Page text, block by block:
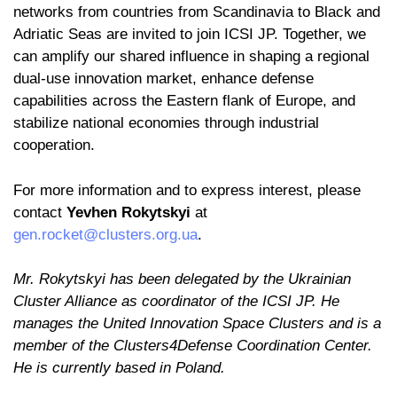
networks from countries from Scandinavia to Black and
Adriatic Seas are invited to join ICSI JP. Together, we
can amplify our shared influence in shaping a regional
dual-use innovation market, enhance defense
capabilities across the Eastern flank of Europe, and
stabilize national economies through industrial
cooperation.
For more information and to express interest, please
contact Yevhen Rokytskyi at
gen.rocket@clusters.org.ua.
Mr. Rokytskyi has been delegated by the Ukrainian
Cluster Alliance as coordinator of the ICSI JP. He
manages the United Innovation Space Clusters and is a
member of the Clusters4Defense Coordination Center.
He is currently based in Poland.